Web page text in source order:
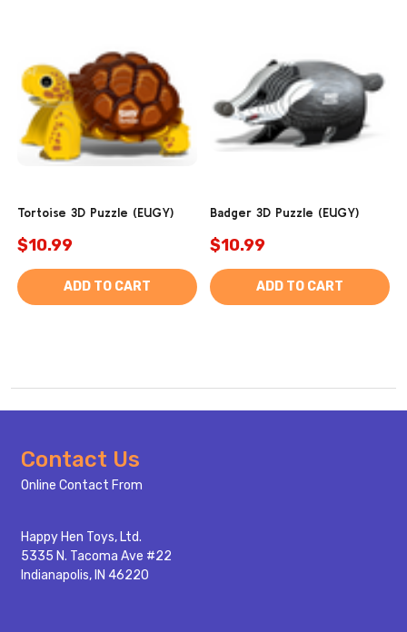
Tortoise 3D Puzzle (EUGY)
$10.99
ADD TO CART
Badger 3D Puzzle (EUGY)
$10.99
ADD TO CART
Footer
Start
Contact Us
Online Contact From
Happy Hen Toys, Ltd.
5335 N. Tacoma Ave #22
Indianapolis, IN 46220